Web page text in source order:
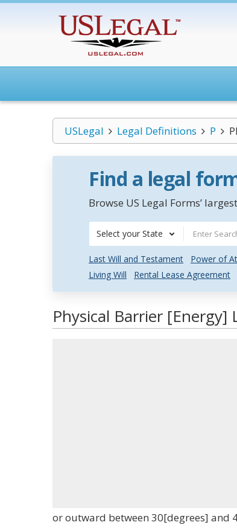
USLegal Legal Definitions P
Find a legal
Browse US Legal Forms’
Select your State
Last Will and Testament Power of
Living Will
Rental Lease Agreement
Physical Barrier
or outward between 30[degrees] and